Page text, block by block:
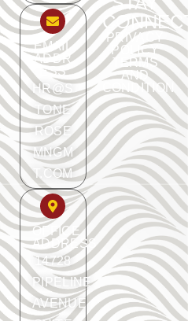
EMAIL
ADDR
ESS
HR@S
TONE
ROSE
MNGM
T.COM
OFFICE
ADDRESS
14728
PIPELINE
AVENUE
PRIVACY
POLICY
TERMS
AND
CONDITION